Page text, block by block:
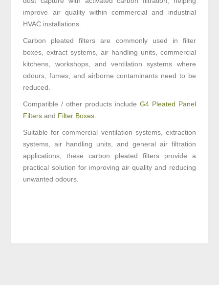
improve air quality within commercial and industrial
HVAC installations.
Carbon pleated filters are commonly used in filter
boxes, extract systems, air handling units, commercial
kitchens, workshops, and ventilation systems where
odours, fumes, and airborne contaminants need to be
reduced.
Compatible / other products include G4 Pleated Panel
Filters and Filter Boxes
Suitable for commercial ventilation systems, extraction
systems, air handling units, and general air filtration
applications, these carbon pleated filters provide a
practical solution for improving air quality and reducing
unwanted odours.